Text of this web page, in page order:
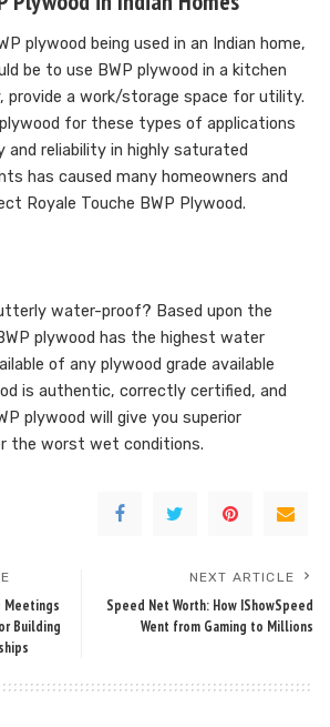
plywood being used in an Indian home,
be to use BWP plywood in a kitchen
provide a work/storage space for utility.
for these types of applications
and reliability in highly saturated
has caused many homeowners and
Royale Touche BWP Plywood.
water-proof? Based upon the
plywood has the highest water
of any plywood grade available
is authentic, correctly certified, and
plywood will give you superior
the worst wet conditions.
Meetings
Building
NEXT ARTICLE
Speed Net Worth: How IShowSpeed
Went from Gaming to Millions